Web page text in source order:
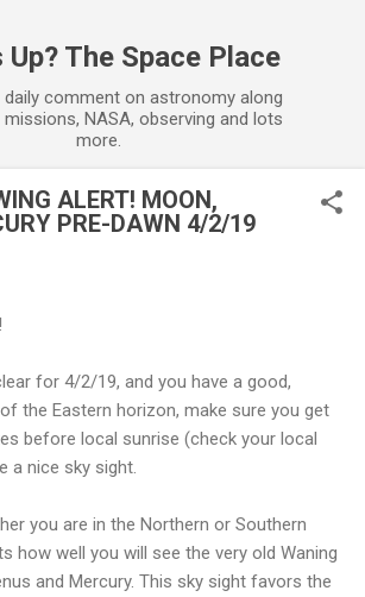
Up? The Space Place
daily comment on astronomy along
NASA, observing and lots
more.
ALERT! MOON,
PRE-DAWN 4/2/19
for 4/2/19, and you have a good,
the Eastern horizon, make sure you get
before local sunrise (check your local
a nice sky sight.
you are in the Northern or Southern
how well you will see the very old Waning
and Mercury. This sky sight favors the